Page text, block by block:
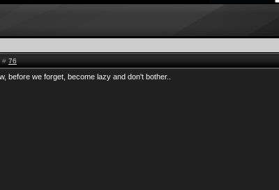
# 76
before we forget, become lazy and don't bother..